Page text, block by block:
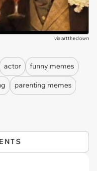
viaarttheclown
actor funny memes
parenting memes